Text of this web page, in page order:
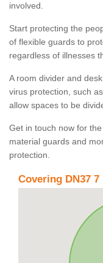
involved.
Start protecting the
of flexible guards to
regardless of illnesses
A room divider and
virus protection, such
allow spaces to be
Get in touch now for
material guards and
protection.
Covering DN37 7